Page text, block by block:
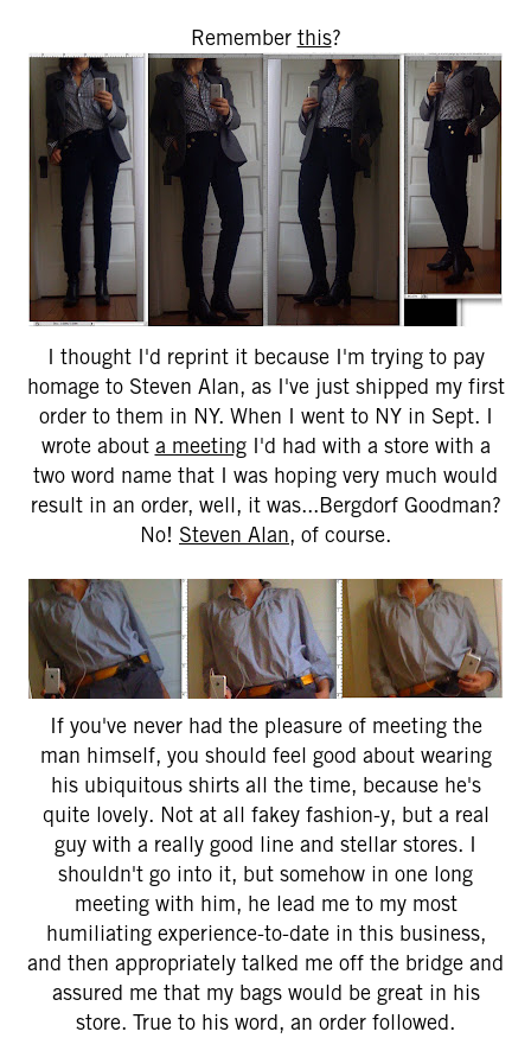
Remember this?
I thought I'd reprint it because I'm trying to pay
homage to Steven Alan, as I've just shipped my first
order to them in NY. When I went to NY in Sept. I
wrote about a meetingI'd had with a store with a
two word name that I was hoping very much would
result in an order, well, it was...Bergdorf Goodman?
No! Steven Alan, of course.
If you've never had the pleasure of meeting the
man himself, you should feel good about wearing
his ubiquitous shirts all the time, because he's
quite lovely. Not at all fakey fashion-y, but a real
guy with a really good line and stellar stores. I
shouldn't go into it, but somehow in one long
meeting with him, he lead me to my most
humiliating experience-to-date in this business,
and then appropriately talked me off the bridge and
assured me that my bags would be great in his
store. True to his word, an order followed.